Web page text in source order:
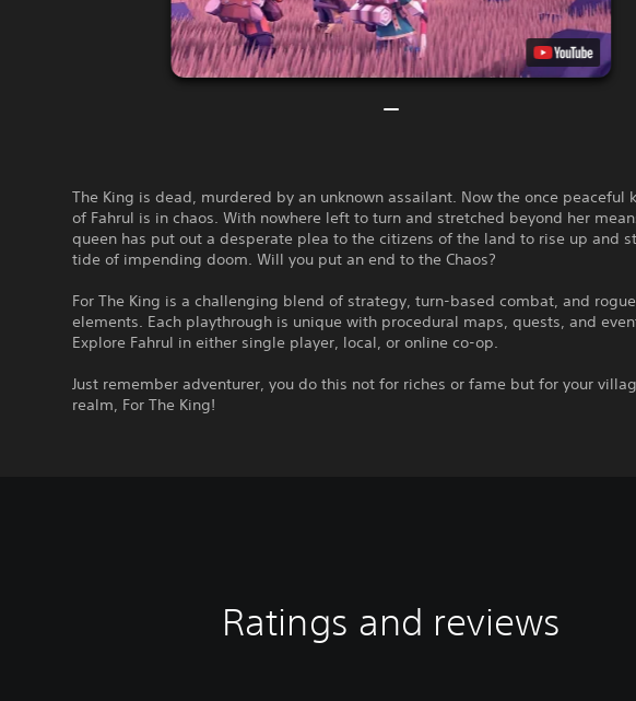
The King is dead, murdered by an unknown assailant. Now the once peaceful
of Fahrul is in chaos. With nowhere left to turn and stretched beyond her
queen has put out a desperate plea to the citizens of the land to rise up and
tide of impending doom. Will you put an end to the Chaos?
For The King is a challenging blend of strategy, turn-based combat, and
elements. Each playthrough is unique with procedural maps, quests, and
Explore Fahrul in either single player, local, or online co-op.
Just remember adventurer, you do this not for riches or fame but for your
realm, For The King!
Ratings and reviews